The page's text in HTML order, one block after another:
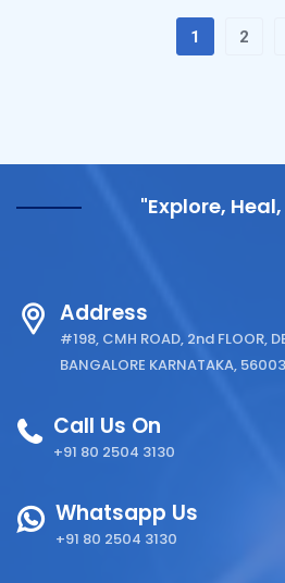
1 2
"Explore,
Address
#198, CMH ROAD, 2nd FLOOR,
BANGALORE KARNATAKA,
Call Us On
+91 80 2504 3130
Whatsapp Us
+91 80 2504 3130